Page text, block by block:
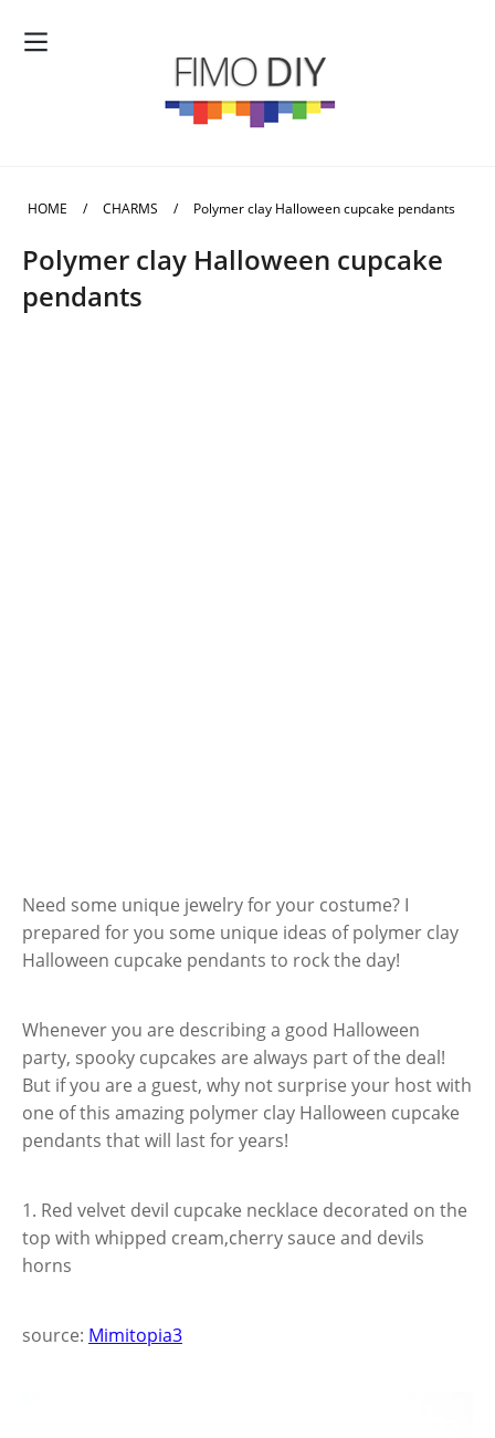
HOME / CHARMS / Polymer clay Halloween cupcake pendants
Polymer clay Halloween cupcake
pendants
Need some unique jewelry for your costume? I
prepared for you some unique ideas of polymer clay
Halloween cupcake pendants to rock the day!
Whenever you are describing a good Halloween
party, spooky cupcakes are always part of the deal!
But if you are a guest, why not surprise your host with
one of this amazing polymer clay Halloween cupcake
pendants that will last for years!
1. Red velvet devil cupcake necklace decorated on the
top with whipped cream,cherry sauce and devils
horns
source: Mimitopia3